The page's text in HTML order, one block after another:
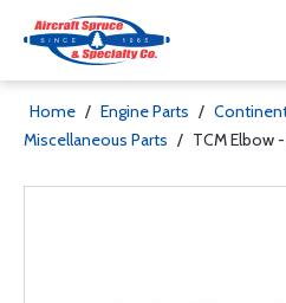
Home / Engine Parts /
Miscellaneous Parts / TCM Elbow